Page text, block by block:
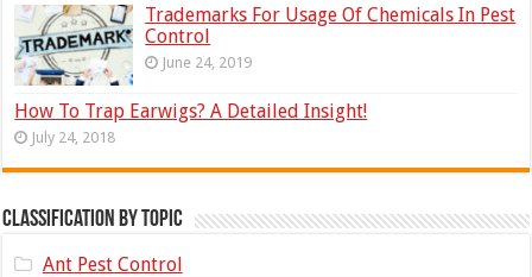
Trademarks For Usage Of Chemicals In Pest
Control
June 24, 2019
How To Trap Earwigs? A Detailed Insight!
July 24, 2018
Classification by topic
Ant Pest Control